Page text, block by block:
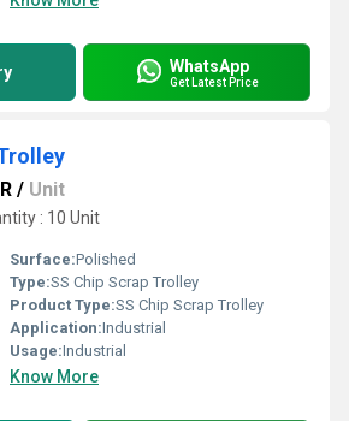
WhatsApp
Get Latest Price
/ Unit
: 10 Unit
Surface:Polished
Type:SS Chip Scrap Trolley
Product Type:SS Chip Scrap Trolley
Application:Industrial
Usage:Industrial
Know More